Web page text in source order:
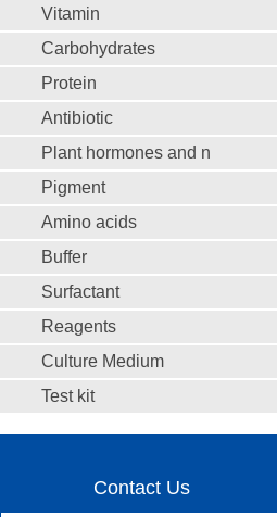
Vitamin
Carbohydrates
Protein
Antibiotic
Plant hormones and n
Pigment
Amino acids
Buffer
Surfactant
Reagents
Culture Medium
Test kit
Contact Us